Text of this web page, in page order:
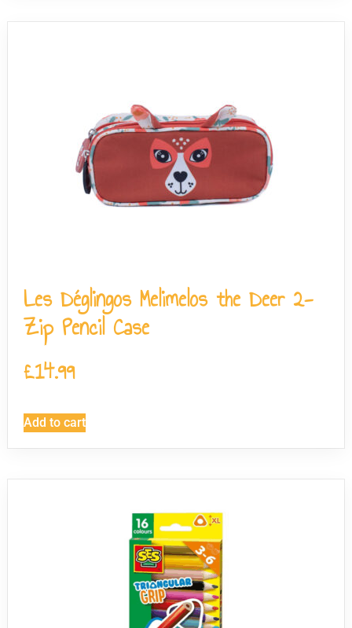
Les Déglingos Melimelos the Deer 2-
Zip Pencil Case
£14.99
Add to cart